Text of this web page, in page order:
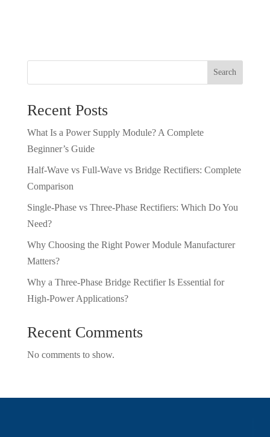
Search
Recent Posts
What Is a Power Supply Module? A Complete
Beginner’s Guide
Half-Wave vs Full-Wave vs Bridge Rectifiers: Complete
Comparison
Single-Phase vs Three-Phase Rectifiers: Which Do You
Need?
Why Choosing the Right Power Module Manufacturer
Matters?
Why a Three-Phase Bridge Rectifier Is Essential for
High-Power Applications?
Recent Comments
No comments to show.